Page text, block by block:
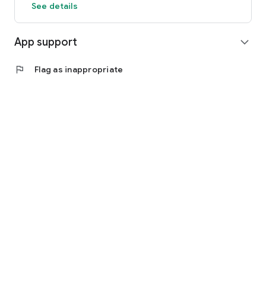
See details
App support expand_more
flag Flag as inappropriate